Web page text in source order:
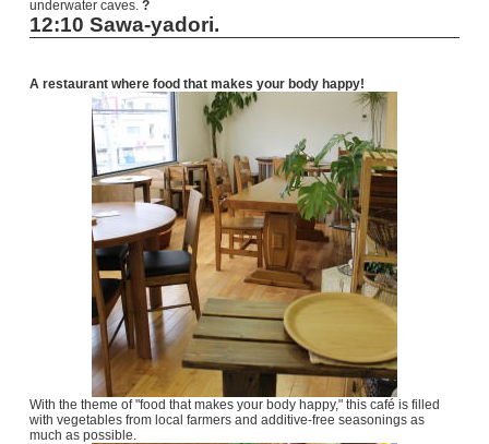
underwater caves. ?
12:10 Sawa-yadori.
A restaurant where food that makes your body happy!
With the theme of "food that makes your body happy," this café is filled
with vegetables from local farmers and additive-free seasonings as
much as possible.